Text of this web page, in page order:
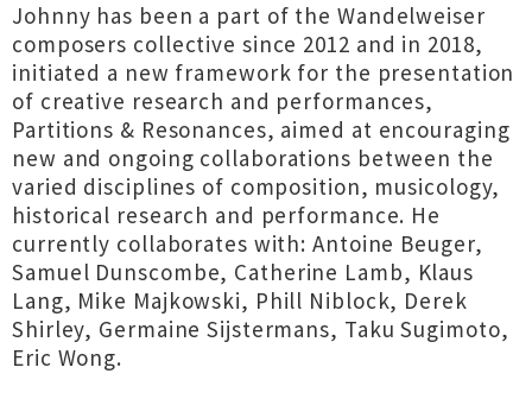
Johnny has been a part of the Wandelweiser
composers collective since 2012 and in 2018,
initiated a new framework for the presentation
of creative research and performances,
Partitions & Resonances, aimed at encouraging
new and ongoing collaborations between the
varied disciplines of composition, musicology,
historical research and performance. He
currently collaborates with: Antoine Beuger,
Samuel Dunscombe, Catherine Lamb, Klaus
Lang, Mike Majkowski, Phill Niblock, Derek
Shirley, Germaine Sijstermans, Taku Sugimoto,
Eric Wong.